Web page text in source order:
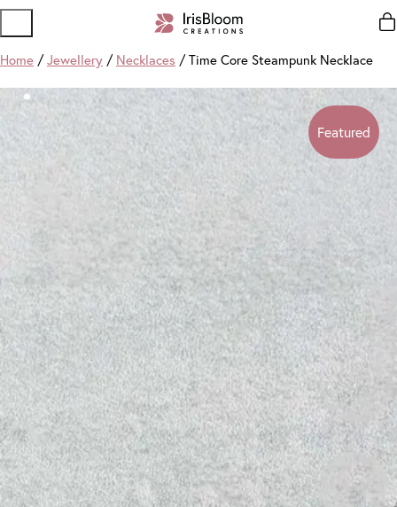
Home /Jewellery / Necklaces / Time Core Steampunk Necklace
Featured